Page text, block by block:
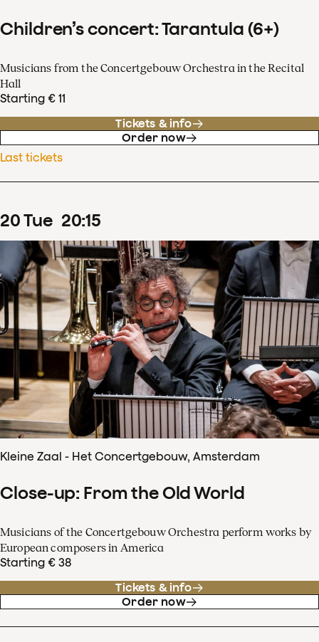
Children’s concert: Tarantula (6+)
Musicians from the Concertgebouw Orchestra in the Recital
Hall
Starting € 11
Tickets & info
Order now
Last tickets
20Tue 20:15
Kleine Zaal - Het Concertgebouw, Amsterdam
Close-up: From the Old World
Musicians of the Concertgebouw Orchestra perform works by
European composers in America
Starting € 38
Tickets & info
Order now